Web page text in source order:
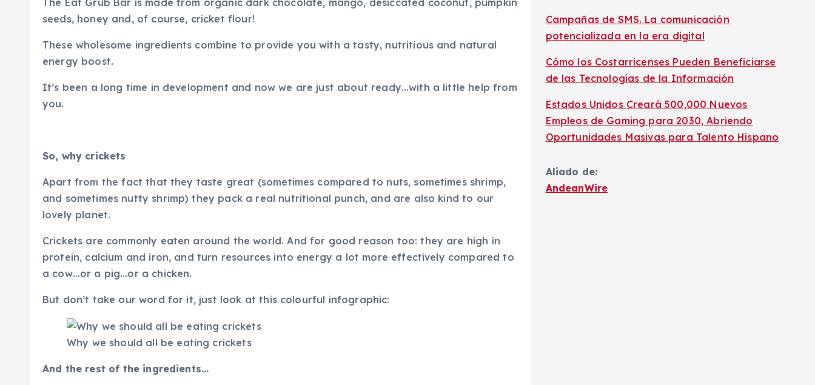
The Eat Grub Bar is made from organic dark chocolate, mango, desiccated coconut, pumpkin
seeds, honey and, of course, cricket flour!
These wholesome ingredients combine to provide you with a tasty, nutritious and natural
energy boost.
It’s been a long time in development and now we are just about ready…with a little help from
you.
So, why crickets
Apart from the fact that they taste great (sometimes compared to nuts, sometimes shrimp,
and sometimes nutty shrimp) they pack a real nutritional punch, and are also kind to our
lovely planet.
Crickets are commonly eaten around the world. And for good reason too: they are high in
protein, calcium and iron, and turn resources into energy a lot more effectively compared to
a cow…or a pig…or a chicken.
But don’t take our word for it, just look at this colourful infographic:
Why we should all be eating crickets
And the rest of the ingredients…
Campañas de SMS. La comunicación
potencializada en la era digital
Cómo los Costarricenses Pueden Beneficiarse
de las Tecnologías de la Información
Estados Unidos Creará 500,000 Nuevos
Empleos de Gaming para 2030, Abriendo
Oportunidades Masivas para Talento Hispano
Aliado de:
AndeanWire